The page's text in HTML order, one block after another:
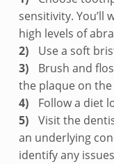
i
t
i
v
i
sensitivity. You’ll
high levels of
Use a soft
Brush and
the plaque on
Follow a diet
Visit the
an underlying
identify any